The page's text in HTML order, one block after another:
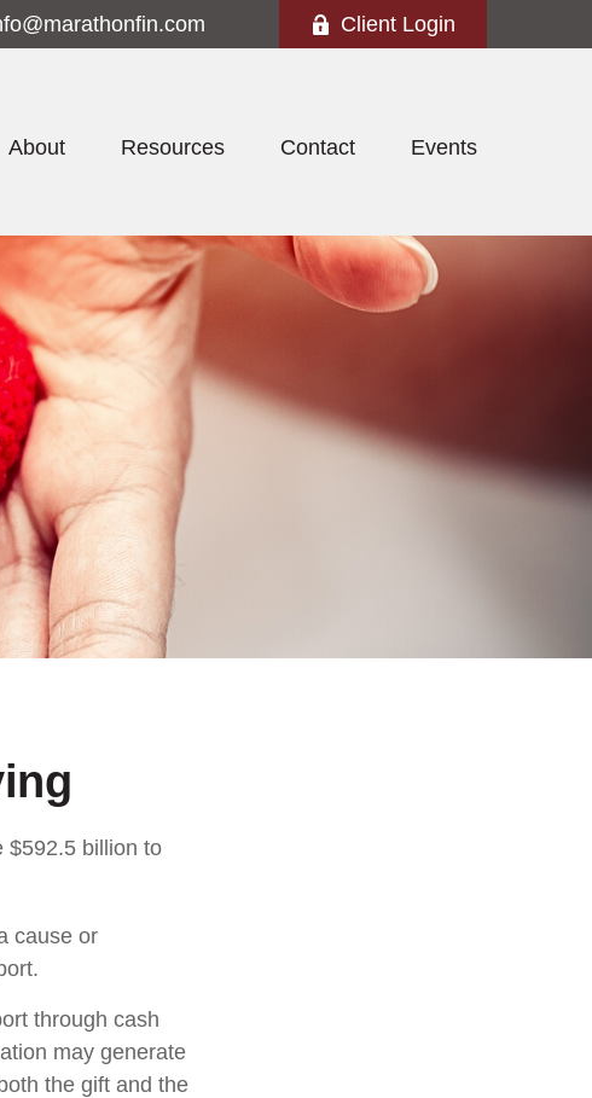
Client Login
About Resources Contact Events
$592.5 billion to
cause or
through cash
may generate
the gift and the